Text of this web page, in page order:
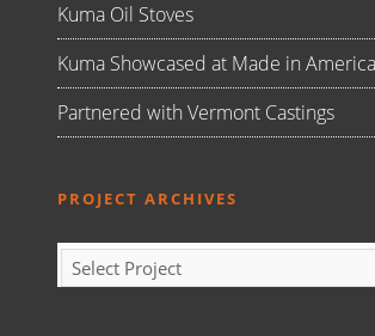
Kuma Oil Stoves
Kuma Showcased at Made in
Partnered with Vermont Castings
PROJECT ARCHIVES